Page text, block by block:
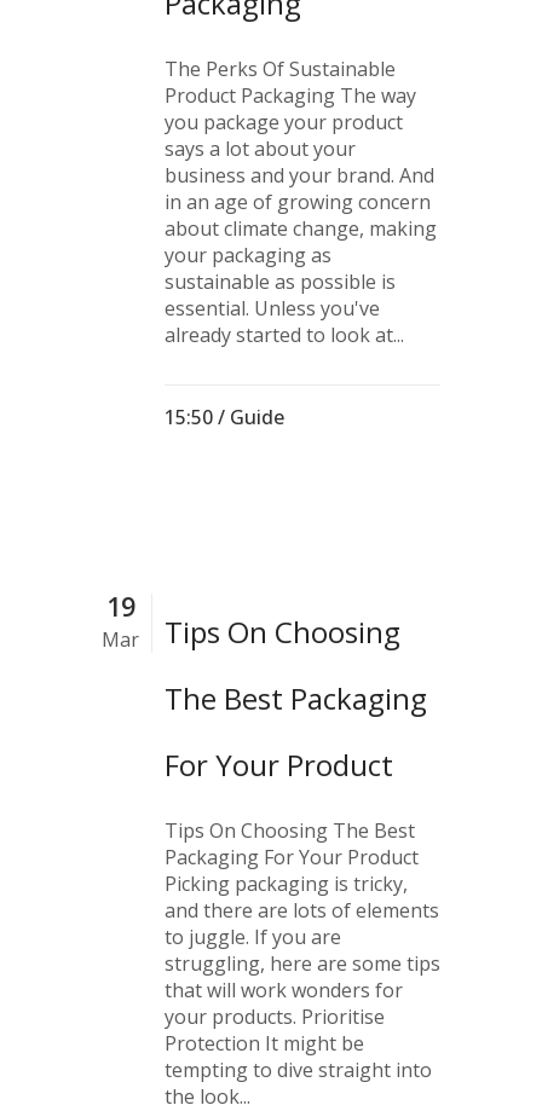
The Perks Of Sustainable
Product Packaging The way
you package your product
says a lot about your
business and your brand. And
in an age of growing concern
about climate change, making
your packaging as
sustainable as possible is
essential. Unless you've
already started to look at...
15:50 / Guide
19
Mar
Tips On Choosing
The Best Packaging
For Your Product
Tips On Choosing The Best
Packaging For Your Product
Picking packaging is tricky,
and there are lots of elements
to juggle. If you are
struggling, here are some tips
that will work wonders for
your products. Prioritise
Protection It might be
tempting to dive straight into
the look...